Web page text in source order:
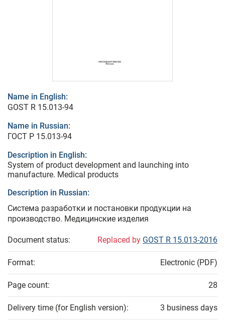
Name in English:
GOST R 15.013-94
Name in Russian:
ГОСТ Р 15.013-94
Description in English:
System of product development and launching into
manufacture. Medical products
Description in Russian:
Система разработки и постановки продукции на
производство. Медицинские изделия
Document status: Replaced by GOST R 15.013-2016
Format: Electronic (PDF)
Page count: 28
Delivery time (for English version): 3 business days